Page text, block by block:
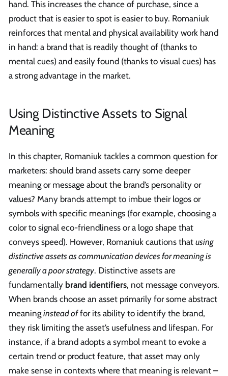
hand. This increases the chance of purchase, since a
product that is easier to spot is easier to buy. Romaniuk
reinforces that mental and physical availability work hand
in hand: a brand that is readily thought of (thanks to
mental cues) and easily found (thanks to visual cues) has
a strong advantage in the market.
Using Distinctive Assets to Signal
Meaning
In this chapter, Romaniuk tackles a common question for
marketers: should brand assets carry some deeper
meaning or message about the brand’s personality or
values? Many brands attempt to imbue their logos or
symbols with specific meanings (for example, choosing a
color to signal eco-friendliness or a logo shape that
conveys speed). However, Romaniuk cautions that using
distinctive assets as communication devices for meaning is
generally a poor strategy. Distinctive assets are
fundamentally brand identifiers, not message conveyors.
When brands choose an asset primarily for some abstract
meaninginstead offor its ability to identify the brand,
they risk limiting the asset’s usefulness and lifespan. For
instance, if a brand adopts a symbol meant to evoke a
certain trend or product feature, that asset may only
make sense in contexts where that meaning is relevant –